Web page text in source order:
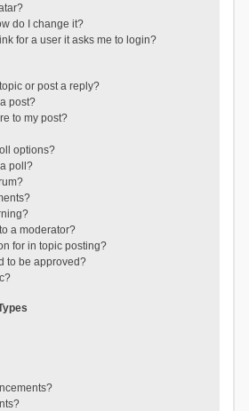
do I change it?
for a user it asks me to login?
or post a reply?
post?
to my post?
options?
poll?
a moderator?
for in topic posting?
to be approved?